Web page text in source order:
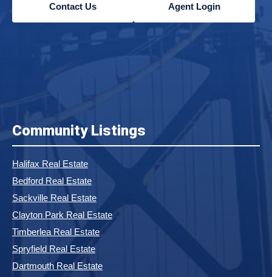
Contact Us Agent Login
Community Listings
Halifax Real Estate
Bedford Real Estate
Sackville Real Estate
Clayton Park Real Estate
Timberlea Real Estate
Spryfield Real Estate
Dartmouth Real Estate